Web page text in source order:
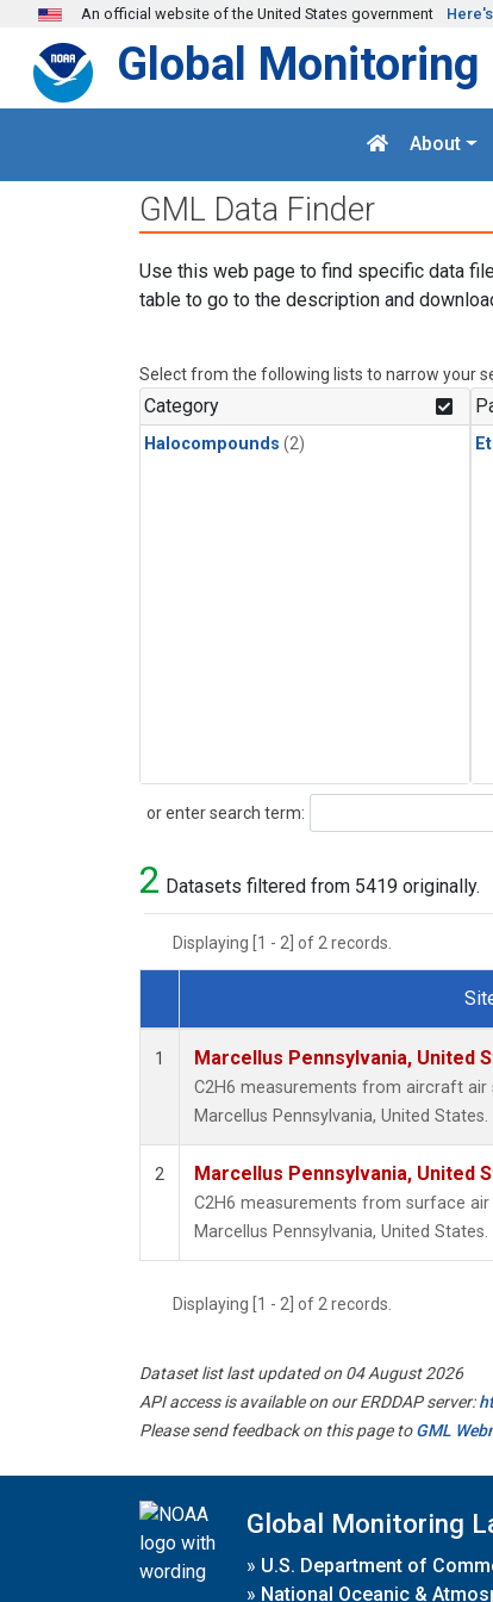
Skip to main content
An official website of the United States government
Global
About
GML Data Finder
Use this web page to find specific data
table to go to the description and
Select from the following lists to narrow your
Category
Halocompounds (2)
or enter search term:
Search
2 Datasets filtered from 5419 originally.
Displaying [1 - 2] of 2 records.
Dataset Number
1 Marcellus Pennsylvania, United
C2H6 measurements from aircraft
Marcellus Pennsylvania, United States.
2 Marcellus Pennsylvania, United
C2H6 measurements from surface
Marcellus Pennsylvania, United States.
Displaying [1 - 2] of 2 records.
Dataset list last updated on 04 August 2026
API access is available on our ERDDAP server:
Please send feedback on this page toGML
Global Monitoring
» U.S. Department of
» National Oceanic &